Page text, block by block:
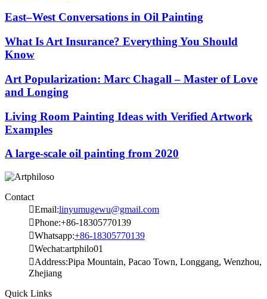
East–West Conversations in Oil Painting
What Is Art Insurance? Everything You Should
Know
Art Popularization: Marc Chagall – Master of Love
and Longing
Living Room Painting Ideas with Verified Artwork
Examples
A large-scale oil painting from 2020
Contact
Email:linyumugewu@gmail.com
Phone:+86-18305770139
Whatsapp:+86-18305770139
Wechat:artphilo01
Address:Pipa Mountain, Pacao Town, Longgang, Wenzhou,
Zhejiang
Quick Links